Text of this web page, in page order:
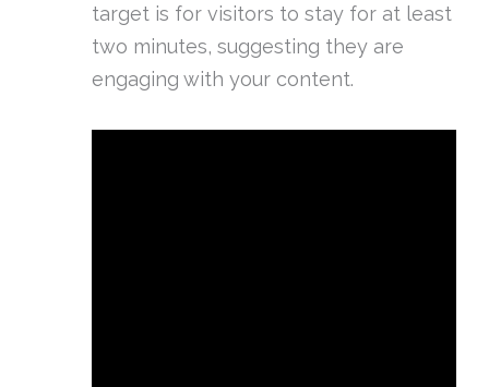
target is for visitors to stay for at least
two minutes, suggesting they are
engaging with your content.